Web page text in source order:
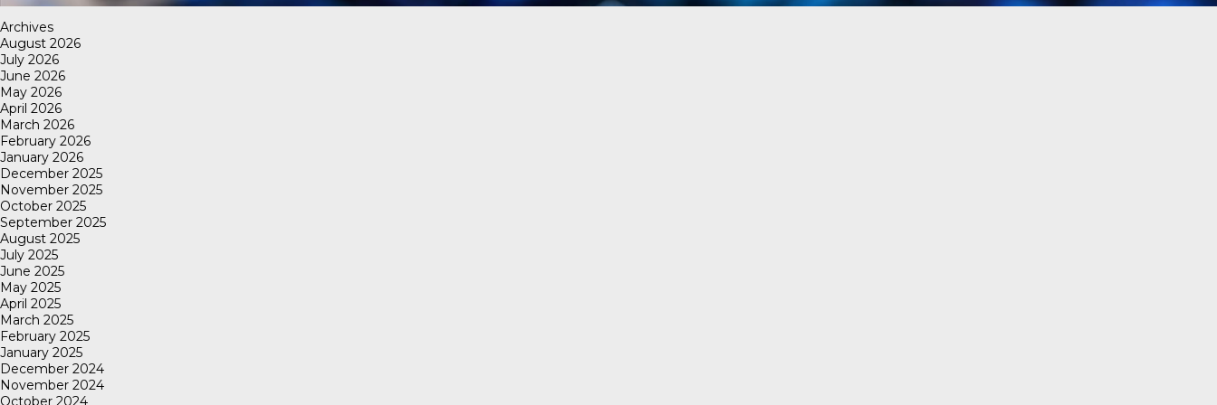
Archives
August 2026
July 2026
June 2026
May 2026
April 2026
March 2026
February 2026
January 2026
December 2025
November 2025
October 2025
September 2025
August 2025
July 2025
June 2025
May 2025
April 2025
March 2025
February 2025
January 2025
December 2024
November 2024
October 2024